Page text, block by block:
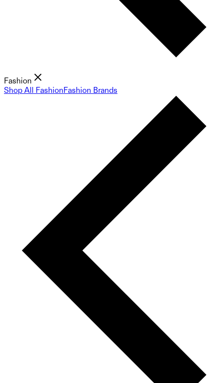
Fashion
Shop All FashionFashion Brands